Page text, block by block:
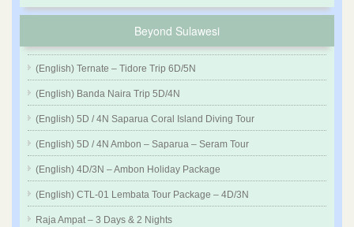
Beyond Sulawesi
(English) Ternate – Tidore Trip 6D/5N
(English) Banda Naira Trip 5D/4N
(English) 5D / 4N Saparua Coral Island Diving Tour
(English) 5D / 4N Ambon – Saparua – Seram Tour
(English) 4D/3N – Ambon Holiday Package
(English) CTL-01 Lembata Tour Package – 4D/3N
Raja Ampat – 3 Days & 2 Nights